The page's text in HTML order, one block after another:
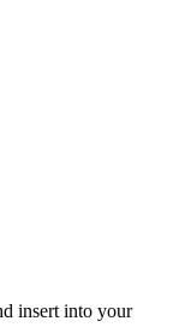
insert into your